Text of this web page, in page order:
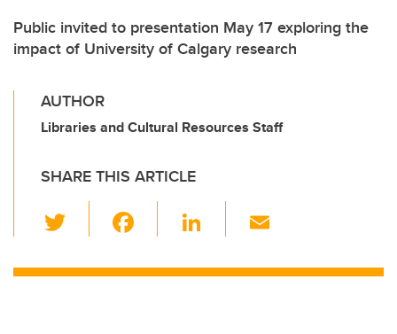
Public invited to presentation May 17 exploring the
impact of University of Calgary research
AUTHOR
Libraries and Cultural Resources Staff
SHARE THIS ARTICLE
wi
tt c
Li
k ail